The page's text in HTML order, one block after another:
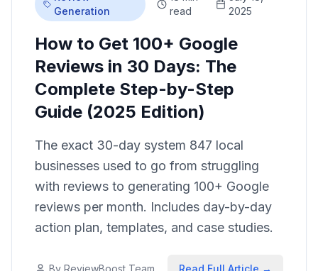
Generation
read
2025
How to Get 100+ Google
Reviews in 30 Days: The
Complete Step-by-Step
Guide (2025 Edition)
The exact 30-day system 847 local
businesses used to go from struggling
with reviews to generating 100+ Google
reviews per month. Includes day-by-day
action plan, templates, and case studies.
By ReviewBoost Team Read Full Article →